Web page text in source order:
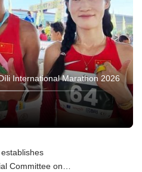
International Marathon 2026
Committee on